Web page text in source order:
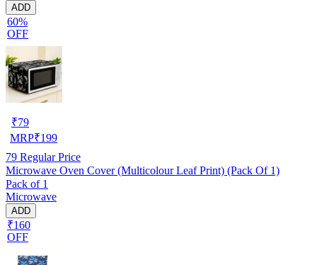
ADD
60%
OFF
₹79
MRP₹199
79 Regular Price
Microwave Oven Cover (Multicolour Leaf Print) (Pack Of 1)
Pack of 1
Microwave
ADD
₹160
OFF